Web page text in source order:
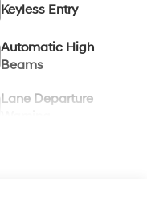
Keyless Entry
Automatic High
Beams
Lane Departure